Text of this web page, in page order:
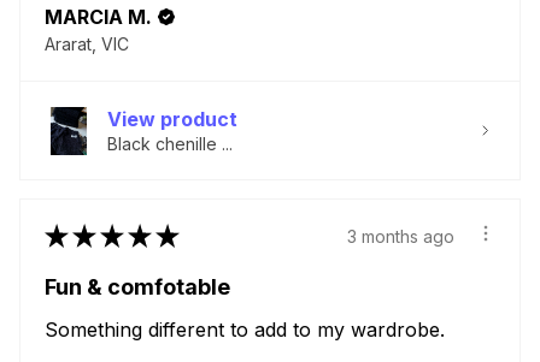
MARCIA M.
Ararat, VIC
View product
Black chenille ...
★★★★★ 3 months ago
Fun & comfotable
Something different to add to my wardrobe.